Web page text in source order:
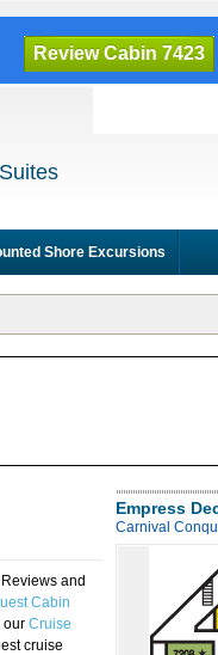
Review Cabin 7423
Shore Excursions
and
Cabin
our Cruise
cruise
Empress
Carnival